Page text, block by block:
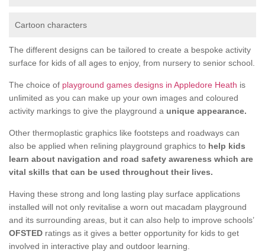
Cartoon characters
The different designs can be tailored to create a bespoke activity
surface for kids of all ages to enjoy, from nursery to senior school.
The choice of playground games designs in Appledore Heath is
unlimited as you can make up your own images and coloured
activity markings to give the playground a unique appearance.
Other thermoplastic graphics like footsteps and roadways can
also be applied when relining playground graphics to help kids
learn about navigation and road safety awareness which are
vital skills that can be used throughout their lives.
Having these strong and long lasting play surface applications
installed will not only revitalise a worn out macadam playground
and its surrounding areas, but it can also help to improve schools’
OFSTED ratings as it gives a better opportunity for kids to get
involved in interactive play and outdoor learning.